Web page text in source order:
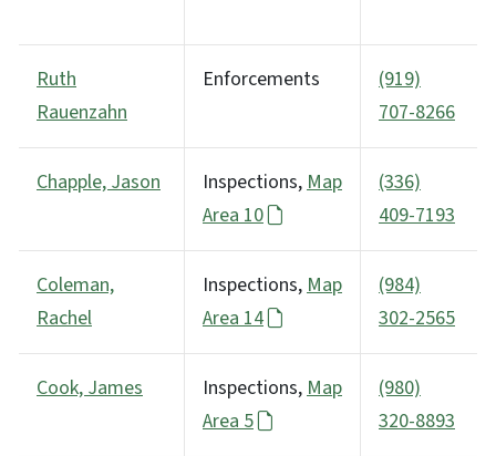
Ruth
Rauenzahn
Enforcements
(919)
707-8266
Chapple, Jason Inspections,Map
Area 10
(336)
409-7193
Coleman,
Rachel
Inspections,Map
Area 14
(984)
302-2565
Cook, James Inspections,Map
Area 5
(980)
320-8893